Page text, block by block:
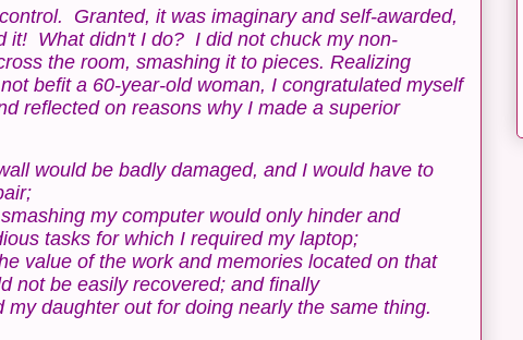
Granted, it was imaginary and self-awarded,
it! What didn't I do? I did not chuck my non-
the room, smashing it to pieces. Realizing
befit a 60-year-old woman, I congratulated myself
reflected on reasons why I made a superior
would be badly damaged, and I would have to
my computer would only hinder and
tasks for which I required my laptop;
value of the work and memories located on that
not be easily recovered; and finally
my daughter out for doing nearly the same thing.